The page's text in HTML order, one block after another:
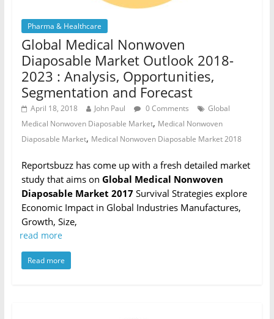
Pharma & Healthcare
Global Medical Nonwoven
Diaposable Market Outlook 2018-
2023 : Analysis, Opportunities,
Segmentation and Forecast
April 18, 2018 John Paul 0 Comments
Global
Medical Nonwoven Diaposable Market, Medical Nonwoven
Diaposable Market, Medical Nonwoven Diaposable Market 2018
Reportsbuzz has come up with a fresh detailed market
study that aims on Global Medical Nonwoven
Diaposable Market 2017Survival Strategies explore
Economic Impact in Global Industries Manufactures,
Growth, Size,
read more
Read more